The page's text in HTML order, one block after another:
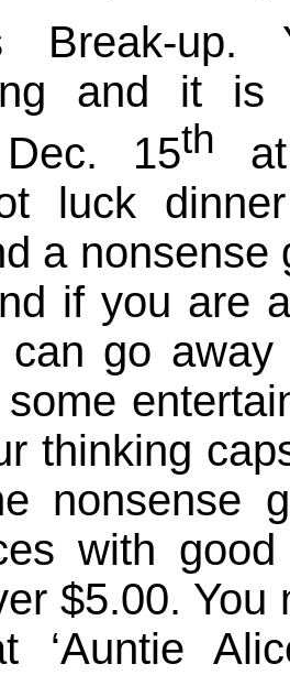
Break-
and it
15th
luck
a
if you are
go
thinking
nonsense
with
$5.00.
‘Auntie